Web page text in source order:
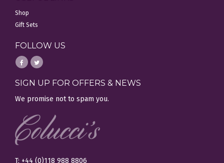
Shop
Gift Sets
FOLLOW US
SIGN UP FOR OFFERS & NEWS
We promise not to spam you.
T: +44 (0)118 988 8806